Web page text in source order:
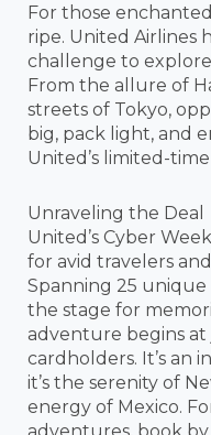
For those
ripe. United Airlines
challenge to
From the allure of
streets of Tokyo,
big, pack light, and
United’s limited-
Unraveling the Deal
United’s Cyber
for avid travelers
Spanning 25
the stage for
adventure begins at
cardholders. It’s an
it’s the serenity of
energy of Mexico.
adventures, book by